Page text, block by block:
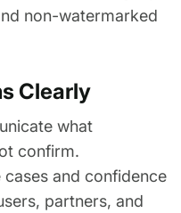
non-watermarked
Clearly
what
confirm.
and confidence
partners, and